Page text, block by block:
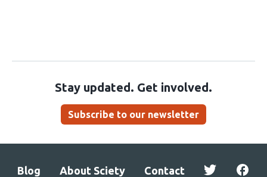
Stay updated. Get involved.
Subscribe to our newsletter
Blog About Sciety Contact